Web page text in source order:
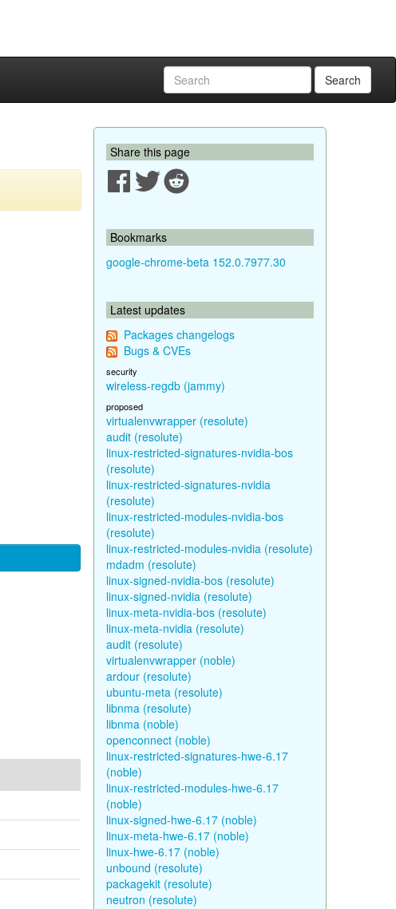
Search
Share this page
Bookmarks
google-chrome-beta 152.0.7977.30
Latest updates
Packages changelogs
Bugs & CVEs
security
wireless-regdb (jammy)
proposed
virtualenvwrapper (resolute)
audit (resolute)
linux-restricted-signatures-nvidia-bos
(resolute)
linux-restricted-signatures-nvidia
(resolute)
linux-restricted-modules-nvidia-bos
(resolute)
linux-restricted-modules-nvidia (resolute)
mdadm (resolute)
linux-signed-nvidia-bos (resolute)
linux-signed-nvidia (resolute)
linux-meta-nvidia-bos (resolute)
linux-meta-nvidia (resolute)
audit (resolute)
virtualenvwrapper (noble)
ardour (resolute)
ubuntu-meta (resolute)
libnma (resolute)
libnma (noble)
openconnect (noble)
linux-restricted-signatures-hwe-6.17
(noble)
linux-restricted-modules-hwe-6.17
(noble)
linux-signed-hwe-6.17 (noble)
linux-meta-hwe-6.17 (noble)
linux-hwe-6.17 (noble)
unbound (resolute)
packagekit (resolute)
neutron (resolute)